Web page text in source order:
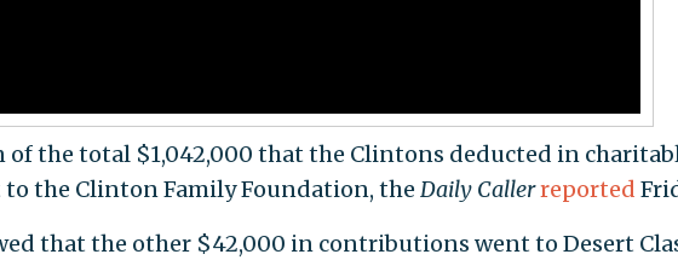
of the total $1,042,000 that the Clintons deducted in
the Clinton Family Foundation, the Daily Callerreported
that the other $42,000 in contributions went to Desert